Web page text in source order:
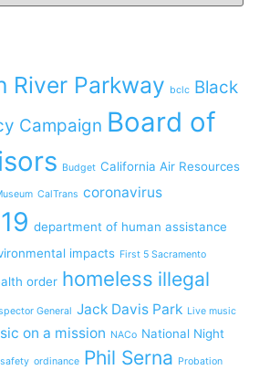
River Parkway bclc Black
Campaign Board of
Budget California Air Resources
CalTrans coronavirus
department of human assistance
impacts First 5 Sacramento
order homeless illegal
General Jack Davis Park Live music
on a mission NACo National Night
ordinance Phil Serna Probation